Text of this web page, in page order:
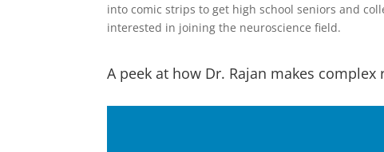
into comic strips to get high school seniors and
interested in joining the neuroscience field.
A peek at how Dr. Rajan makes